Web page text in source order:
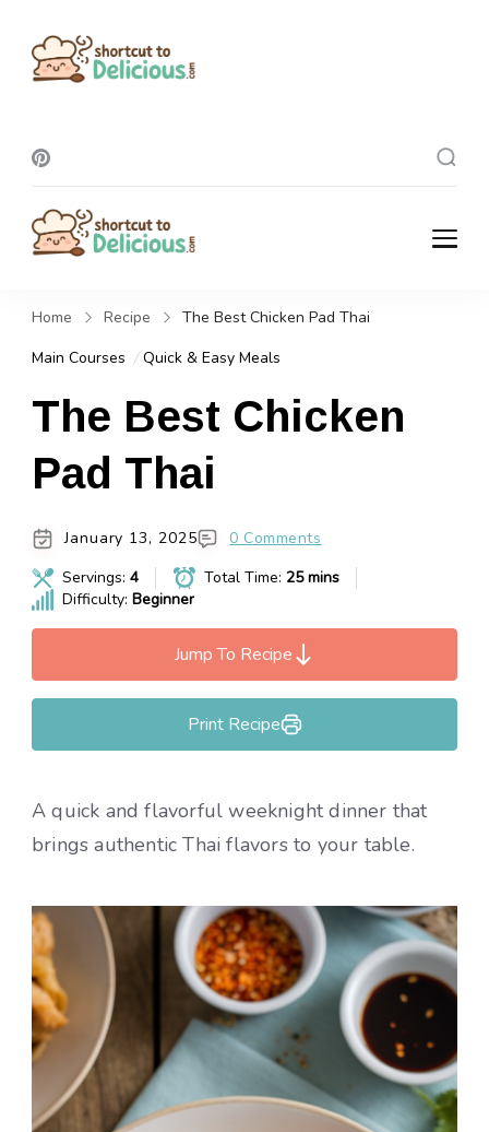
Delicious
Home Recipe
The Best Chicken Pad Thai
Main Courses
Quick & Easy Meals
The Best Chicken
Pad Thai
January 13, 2025
0 Comments
Servings: 4 Total Time: 25 mins
Difficulty: Beginner
Jump To Recipe
Print Recipe
A quick and flavorful weeknight dinner that
brings authentic Thai flavors to your table.